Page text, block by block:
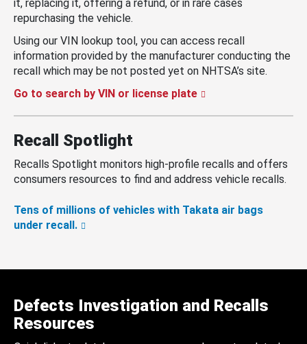
it, replacing it, offering a refund, or in rare cases
repurchasing the vehicle.
Using our VIN lookup tool, you can access recall
information provided by the manufacturer conducting the
recall which may be not posted yet on NHTSA’s site.
Go to search by VIN or license plate
Recall Spotlight
Recalls Spotlight monitors high-profile recalls and offers
consumers resources to find and address vehicle recalls.
Tens of millions of vehicles with Takata air bags
under recall.
Defects Investigation and Recalls
Resources